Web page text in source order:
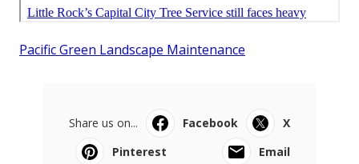
Pacific Green Landscape Maintenance
Share us on... Facebook
X
Pinterest
Email